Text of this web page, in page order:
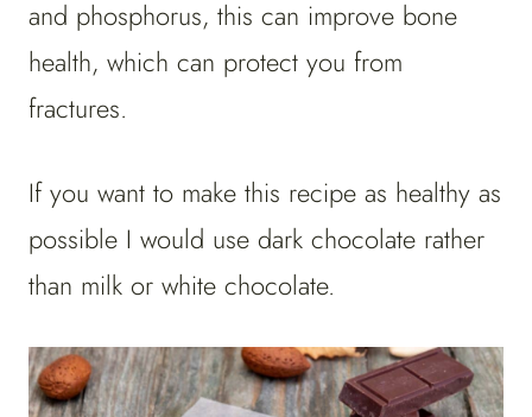
and phosphorus, this can improve bone
health, which can protect you from
fractures.
If you want to make this recipe as healthy as
possible I would use dark chocolate rather
than milk or white chocolate.